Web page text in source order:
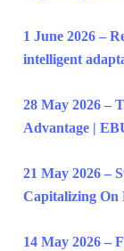
1 June 2026 –
intelligent
28 May 2026 –
Advantage |
21 May 2026 –
Capitalizing On
14 May 2026 –